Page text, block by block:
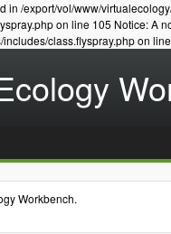
in /export/vol/www/
on line 105 Notice:
class.flyspray.php on
Workbench.